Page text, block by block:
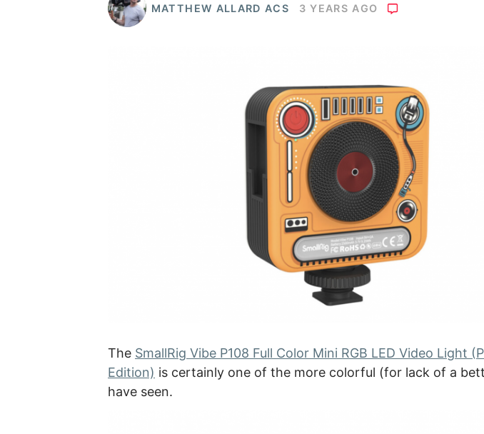
MATTHEW ALLARD ACS 3 YEARS AGO
The SmallRig Vibe P108 Full Color Mini RGB LED Video Light
Edition) is certainly one of the more colorful (for lack of a
have seen.